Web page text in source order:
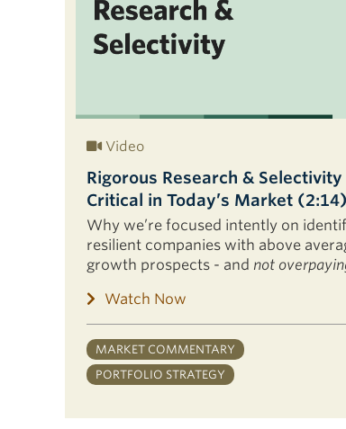
Video
Rigorous Research & Selectivity
Critical in Today’s Market (2:14)
Why we’re focused intently on
resilient companies with above
growth prospects - and not
Watch Now
MARKET COMMENTARY
PORTFOLIO STRATEGY